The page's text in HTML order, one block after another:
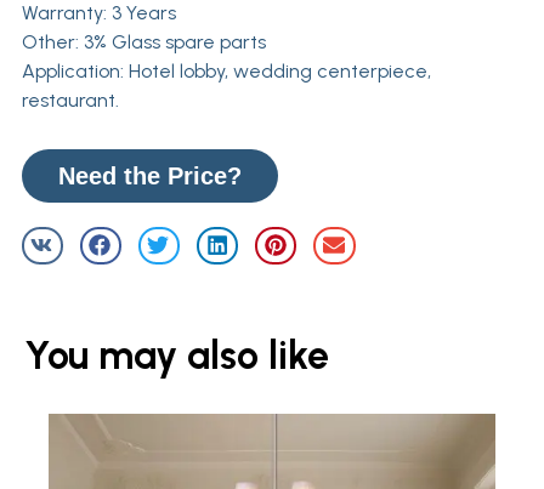
Warranty: 3 Years
Other: 3% Glass spare parts
Application: Hotel lobby, wedding centerpiece,
restaurant.
Need the Price?
You may also like